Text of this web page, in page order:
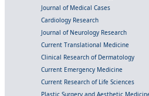
Journal of Medical Cases
Cardiology Research
Journal of Neurology Research
Current Translational Medicine
Clinical Research of Dermatology
Current Emergency Medicine
Current Research of Life Sciences